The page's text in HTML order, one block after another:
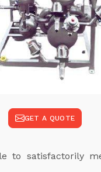
GET A QUOTE
to satisfactorily